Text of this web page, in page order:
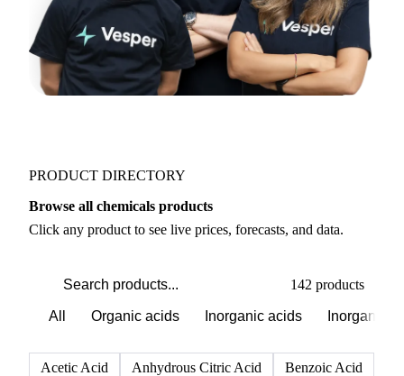
PRODUCT DIRECTORY
Browse all chemicals products